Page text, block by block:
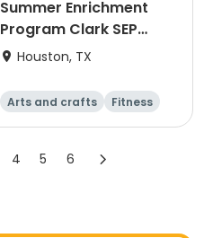
Summer Enrichment
Program Clark SEP
2026Houston, TX
Arts and crafts
Fitness
Water sports
4 5 6